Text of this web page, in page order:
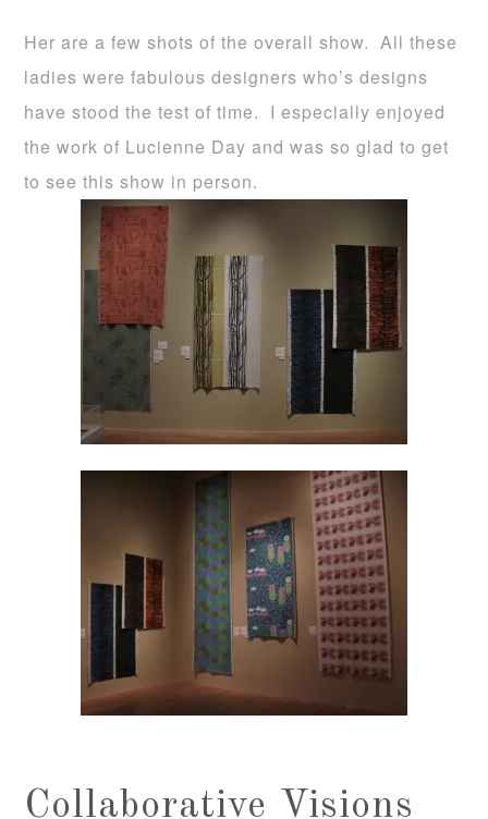
Her are a few shots of the overall show. All these
ladies were fabulous designers who’s designs
have stood the test of time. I especially enjoyed
the work of Lucienne Day and was so glad to get
to see this show in person.
Collaborative Visions